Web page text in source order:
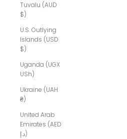
Tuvalu (AUD
$)
U.S. Outlying
Islands (USD
$)
Uganda (UGX
USh)
Ukraine (UAH
₴)
United Arab
Emirates (AED
د.إ)